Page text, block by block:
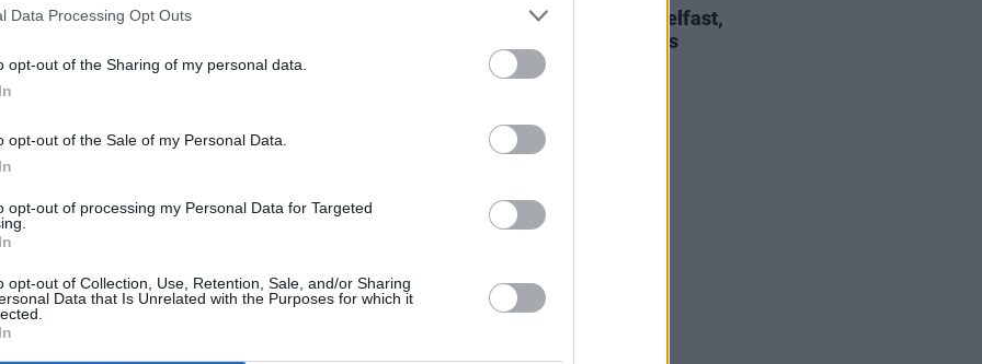
Data Processing Opt Outs
opt-out of the Sharing of my personal data.
opt-out of the Sale of my Personal Data.
opt-out of processing my Personal Data for Targeted
opt-out of Collection, Use, Retention, Sale, and/or Sharing
Data that Is Unrelated with the Purposes for which it
P&J Live
Hydro
Direct Arena
AO Arena
Utilita Arena
Arena
Bank Arena
Utilita Arena
O2
Motorpoint Arena
Arena
Aaron Rowe announces Belfast,
Limerick and Dublin shows